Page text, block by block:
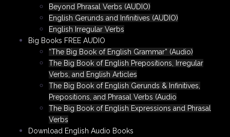
Beyond Phrasal Verbs (AUDIO)
English Gerunds and Infinitives (AUDIO)
English Irregular Verbs
Big Books FREE AUDIO
“The Big Book of English Grammar” (Audio)
The Big Book of English Prepositions, Irregular
Verbs, and English Articles
The Big Book of English Gerunds & Infinitives,
Prepositions, and Phrasal Verbs (Audio
The Big Book of English Expressions and Phrasal
Verbs
Download English Audio Books